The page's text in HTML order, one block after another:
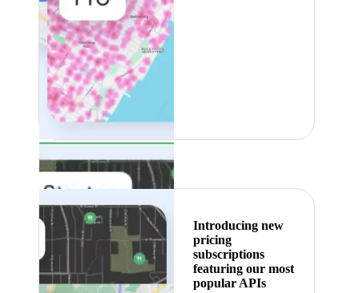
Featured
Introducing new
pricing
subscriptions
featuring our most
popular APIs